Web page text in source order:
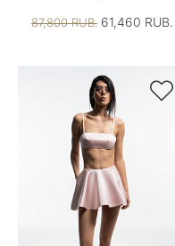
87,800 RUB. 61,460 RUB.
